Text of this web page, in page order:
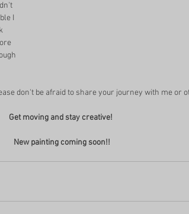
I
don't be afraid to share your journey with me or
Get moving and stay creative!
New painting coming soon!!